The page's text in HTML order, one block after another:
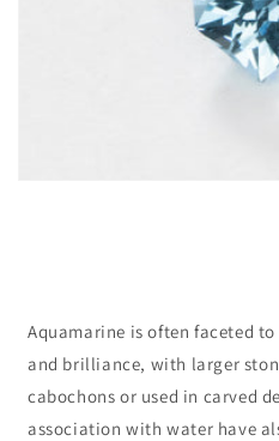
Aquamarine is often faceted
and brilliance, with larger
cabochons or used in carved
association with water have